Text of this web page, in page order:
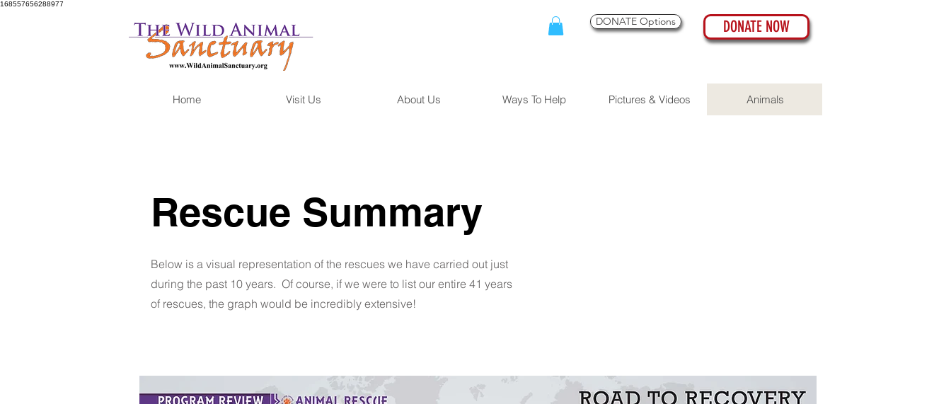
168557656288977
DONATE Options DONATE NOW
Home Visit Us About Us Ways To Help Pictures & Videos Animals
Rescue Summary
Below is a visual representation of the rescues we have carried out just
during the past 10 years. Of course, if we were to list our entire 41 years
of rescues, the graph would be incredibly extensive!